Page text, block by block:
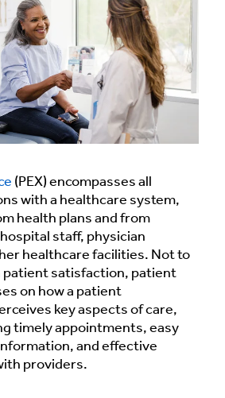
(PEX) encompasses all
with a healthcare system,
health plans and from
staff, physician
healthcare facilities. Not to
patient satisfaction, patient
on how a patient
key aspects of care,
timely appointments, easy
and effective
providers.